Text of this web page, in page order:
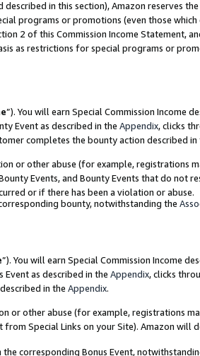
in this section), Amazon reserves
programs or promotions (even those
2 of this Commission Income Statement,
as restrictions for special programs or
”). You will earn Special Commission Income
Event as described in the Appendix, clicks
completes the bounty action described in
or other abuse (for example, registrations
Events, and Bounty Events that do not
or if there has been a violation or abuse.
bounty, notwithstanding the
”). You will earn Special Commission Income
Event as described in the Appendix, clicks
in the Appendix.
or other abuse (for example, registrations
Special Links on your Site). Amazon will
corresponding Bonus Event,